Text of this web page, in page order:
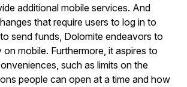
additional mobile services. And
that require users to log in to
send funds, Dolomite endeavors to
mobile. Furthermore, it aspires to
such as limits on the
people can open at a time and how